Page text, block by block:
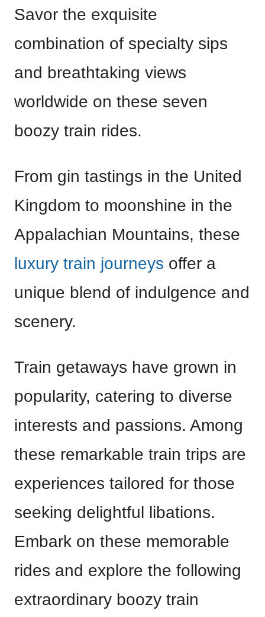
Savor the exquisite
combination of specialty sips
and breathtaking views
worldwide on these seven
boozy train rides.
From gin tastings in the United
Kingdom to moonshine in the
Appalachian Mountains, these
luxury train journeys offer a
unique blend of indulgence and
scenery.
Train getaways have grown in
popularity, catering to diverse
interests and passions. Among
these remarkable train trips are
experiences tailored for those
seeking delightful libations.
Embark on these memorable
rides and explore the following
extraordinary boozy train